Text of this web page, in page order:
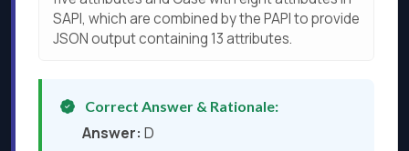
SAPI, which are combined by the PAPI to provide
JSON output containing 13 attributes.
Correct Answer & Rationale:
Answer: D